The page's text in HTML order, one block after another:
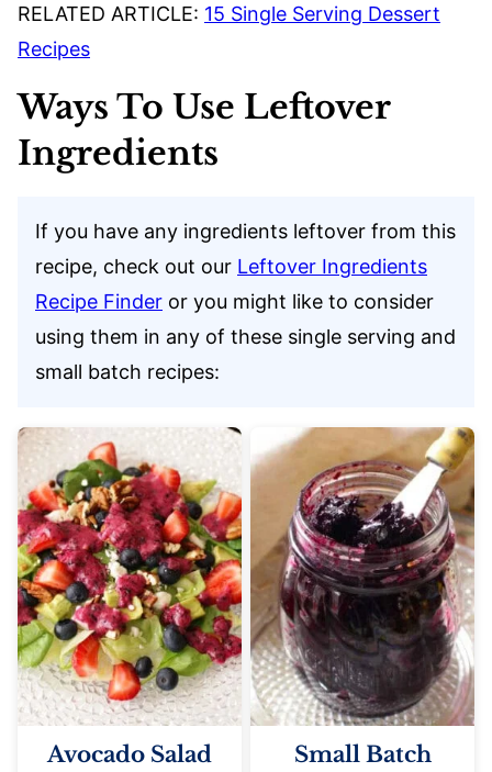
RELATED ARTICLE: 15 Single Serving Dessert
Recipes
Ways To Use Leftover
Ingredients
If you have any ingredients leftover from this
recipe, check out our Leftover Ingredients
Recipe Finder or you might like to consider
using them in any of these single serving and
small batch recipes:
Avocado Salad
Small Batch